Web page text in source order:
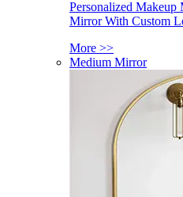
Personalized Makeup
Mirror With Custom
More >>
Medium Mirror